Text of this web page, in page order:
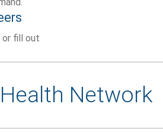
or fill out
Network